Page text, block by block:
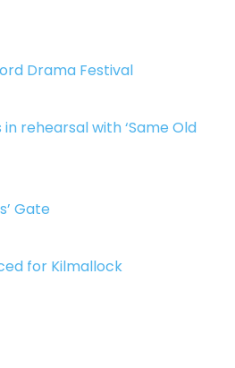
Drama Festival
rehearsal with ‘Same Old
Gate
for Kilmallock